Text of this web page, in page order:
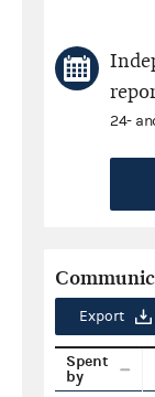
24-
Export
Spent
by